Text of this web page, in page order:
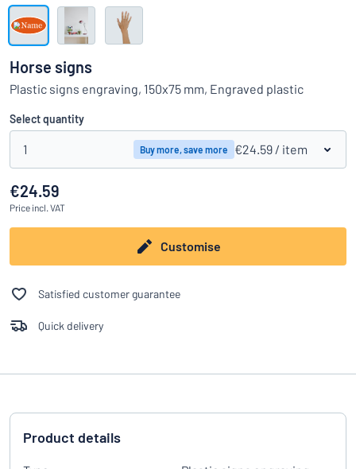
Can’t find what you’re looking for? Start designing your sign
Show all categories
Request
quote
Sign
in
Customer
Service
Consumer
Business
Horse signs
Plastic signs engraving, 150x75 mm, Engraved plastic
Select quantity
1 Buy more, save more €24.59 / item
€24.59
Price incl. VAT
Customise
Satisfied customer guarantee
Quick delivery
Product details